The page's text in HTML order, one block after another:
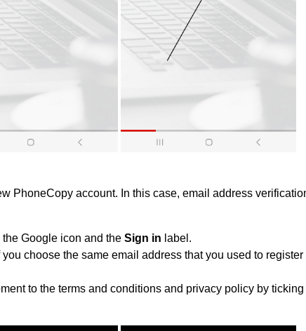
PhoneCopy account. In this case, email address
Google icon and the Sign in label.
choose the same email address that you used to
to the terms and conditions and privacy policy by